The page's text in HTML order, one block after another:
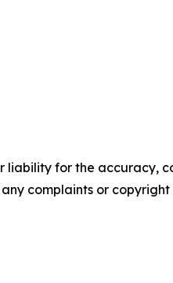
liability for the accuracy,
complaints or copyright